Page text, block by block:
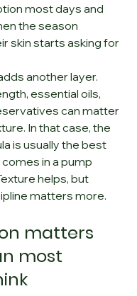
most days and
the season
skin starts asking for
another layer.
essential oils,
can matter
In that case, the
is usually the best
in a pump
helps, but
matters more.
matters
most